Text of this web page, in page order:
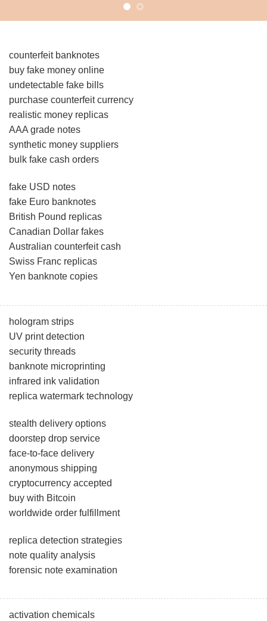
counterfeit banknotes
buy fake money online
undetectable fake bills
purchase counterfeit currency
realistic money replicas
AAA grade notes
synthetic money suppliers
bulk fake cash orders
fake USD notes
fake Euro banknotes
British Pound replicas
Canadian Dollar fakes
Australian counterfeit cash
Swiss Franc replicas
Yen banknote copies
hologram strips
UV print detection
security threads
banknote microprinting
infrared ink validation
replica watermark technology
stealth delivery options
doorstep drop service
face-to-face delivery
anonymous shipping
cryptocurrency accepted
buy with Bitcoin
worldwide order fulfillment
replica detection strategies
note quality analysis
forensic note examination
activation chemicals